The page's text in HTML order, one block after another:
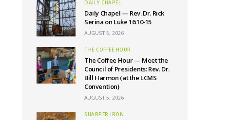
DAILY CHAPEL
Daily Chapel — Rev. Dr. Rick
Serina on Luke 16:10-15
AUGUST 5, 2026
THE COFFEE HOUR
The Coffee Hour — Meet the
Council of Presidents: Rev. Dr.
Bill Harmon (at the LCMS
Convention)
AUGUST 5, 2026
SHARPER IRON